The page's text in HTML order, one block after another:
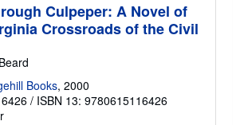
Culpeper: A Novel of
Crossroads of the Civil
Books, 2000
/ ISBN 13: 9780615116426